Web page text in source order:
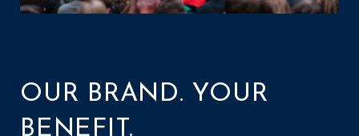
OUR BRAND. YOUR
BENEFIT.